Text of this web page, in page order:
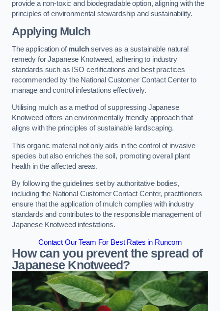
provide a non-toxic and biodegradable option, aligning with the
principles of environmental stewardship and sustainability.
Applying Mulch
The application ofmulchserves as a sustainable natural
remedy for Japanese Knotweed, adhering to industry
standards such as ISO certifications and best practices
recommended by the National Customer Contact Center to
manage and control infestations effectively.
Utilising mulch as a method of suppressing Japanese
Knotweed offers an environmentally friendly approach that
aligns with the principles of sustainable landscaping.
This organic material not only aids in the control of invasive
species but also enriches the soil, promoting overall plant
health in the affected areas.
By following the guidelines set by authoritative bodies,
including the National Customer Contact Center, practitioners
ensure that the application of mulch complies with industry
standards and contributes to the responsible management of
Japanese Knotweed infestations.
Contact Our Team For Best Rates in Runcorn
How can you prevent the spread of
Japanese Knotweed?